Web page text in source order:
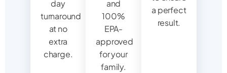
day
turnaround
at no
extra
charge.
and
100%
EPA-
approved
for your
family.
a perfect
result.